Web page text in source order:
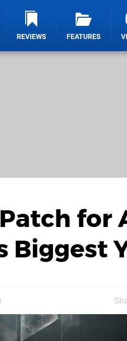
REVIEWS FEATURES
for
Biggest